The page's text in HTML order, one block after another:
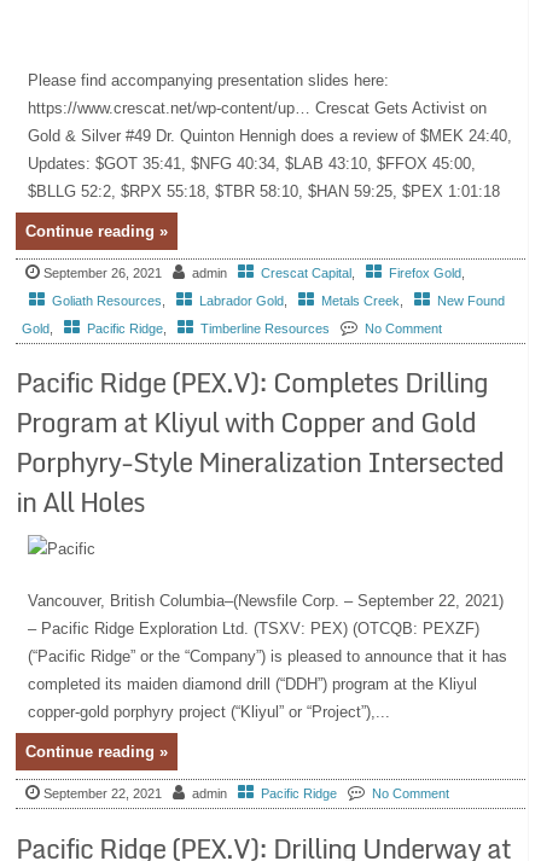
Please find accompanying presentation slides here:
https://www.crescat.net/wp-content/up… Crescat Gets Activist on
Gold & Silver #49 Dr. Quinton Hennigh does a review of $MEK 24:40,
Updates: $GOT 35:41, $NFG 40:34, $LAB 43:10, $FFOX 45:00,
$BLLG 52:2, $RPX 55:18, $TBR 58:10, $HAN 59:25, $PEX 1:01:18
Continue reading »
September 26, 2021 admin Crescat Capital Firefox Gold
Goliath Resources
Labrador Gold Metals Creek
New Found
Gold
Pacific Ridge Timberline Resources No Comment
Pacific Ridge (PEX.V): Completes Drilling
Program at Kliyul with Copper and Gold
Porphyry-Style Mineralization Intersected
in All Holes
Vancouver, British Columbia–(Newsfile Corp. – September 22, 2021)
– Pacific Ridge Exploration Ltd. (TSXV: PEX) (OTCQB: PEXZF)
(“Pacific Ridge” or the “Company”) is pleased to announce that it has
completed its maiden diamond drill (“DDH”) program at the Kliyul
copper-gold porphyry project (“Kliyul” or “Project”),...
Continue reading »
September 22, 2021 admin Pacific Ridge No Comment
Pacific Ridge (PEX.V): Drilling Underway at